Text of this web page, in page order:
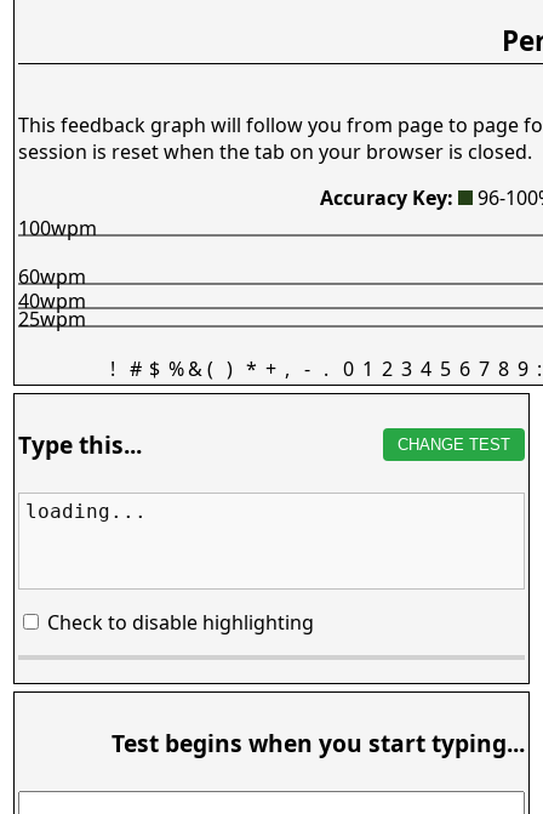
This feedback graph will follow you from page to page
session is reset when the tab on your browser is closed.
Accuracy Key:
96-
! # $ %&( ) * + , - . 0 1 2 3 4 5 6 7 8 9 :
25wpm
40wpm
60wpm
100wpm
Type this... CHANGE TEST
loading...
Check to disable highlighting
Test begins when you start typing...